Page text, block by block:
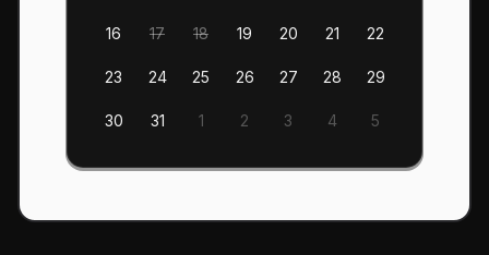
16 17 18 19 20 21 22
23 24 25 26 27 28 29
30 31 1 2 3 4 5